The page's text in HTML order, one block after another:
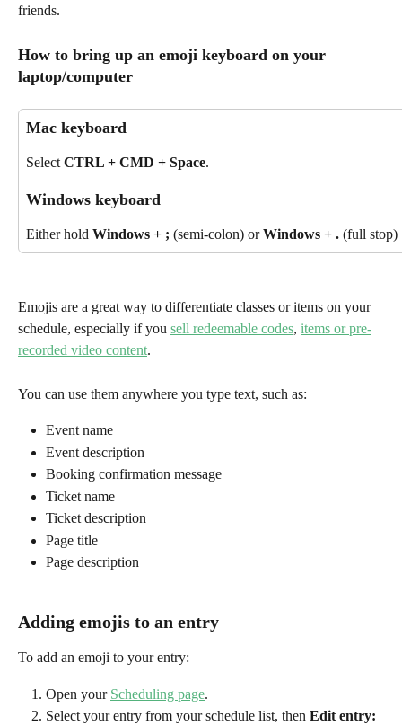
friends.
How to bring up an emoji keyboard on your
laptop/computer
Mac keyboard
Select CTRL + CMD + Space.
Windows keyboard
Either hold Windows + ; (semi-colon) or Windows + . (full stop)
Emojis are a great way to differentiate classes or items on your
schedule, especially if you sell redeemable codes, items or pre-
recorded video content.
You can use them anywhere you type text, such as:
Event name
Event description
Booking confirmation message
Ticket name
Ticket description
Page title
Page description
Adding emojis to an entry
To add an emoji to your entry:
Open your Scheduling page.
Select your entry from your schedule list, then Edit entry: